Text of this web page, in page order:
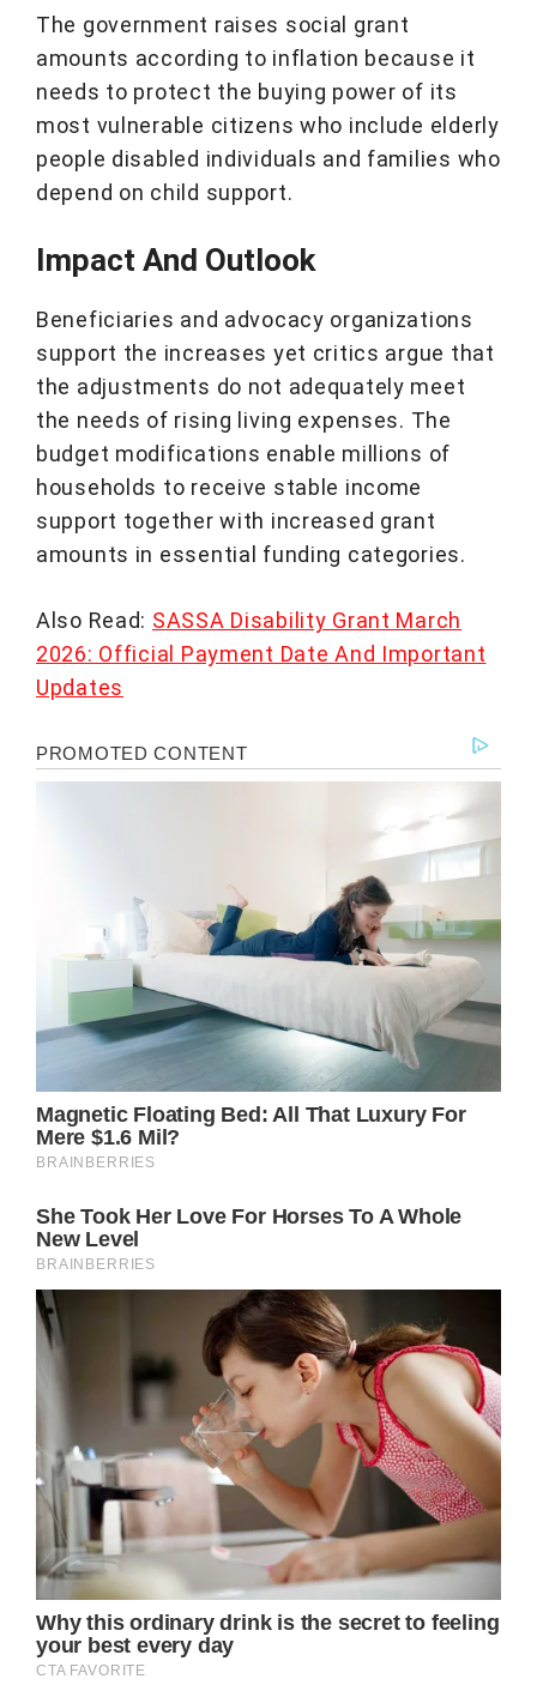
The government raises social grant
amounts according to inflation because it
needs to protect the buying power of its
most vulnerable citizens who include elderly
people disabled individuals and families who
depend on child support.
Impact And Outlook
Beneficiaries and advocacy organizations
support the increases yet critics argue that
the adjustments do not adequately meet
the needs of rising living expenses. The
budget modifications enable millions of
households to receive stable income
support together with increased grant
amounts in essential funding categories.
Also Read: SASSA Disability Grant March
2026: Official Payment Date And Important
Updates